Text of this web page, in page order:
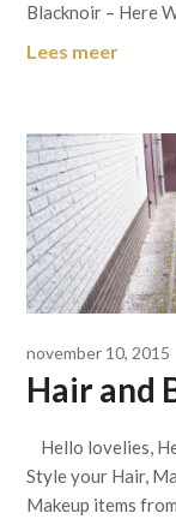
Blacknoir – Here
Lees meer
november 10, 2015
Hair and
Hello lovelies,
Style your Hair,
Makeup items